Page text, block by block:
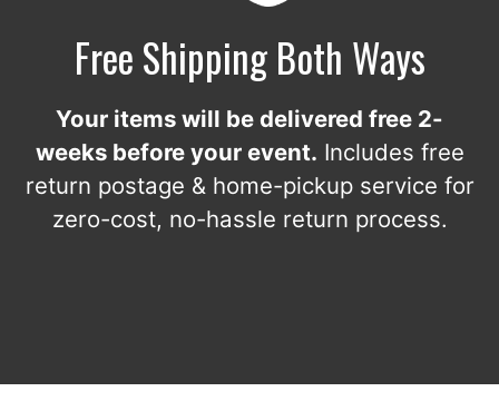
Free Shipping Both Ways
Your items will be delivered free 2-
weeks before your event. Includes free
return postage & home-pickup service for
zero-cost, no-hassle return process.